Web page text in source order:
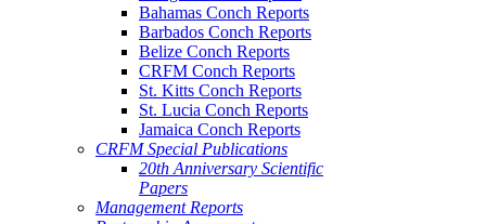
Bahamas Conch Reports
Barbados Conch Reports
Belize Conch Reports
CRFM Conch Reports
St. Kitts Conch Reports
St. Lucia Conch Reports
Jamaica Conch Reports
CRFM Special Publications
20th Anniversary Scientific
Papers
Management Reports